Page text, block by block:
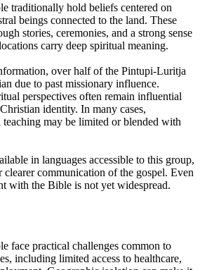
traditionally hold beliefs centered on
beings connected to the land. These
stories, ceremonies, and a strong sense
carry deep spiritual meaning.
over half of the Pintupi-Luritja
due to past missionary influence.
perspectives often remain influential
identity. In many cases,
may be limited or blended with
in languages accessible to this group,
communication of the gospel. Even
with the Bible is not yet widespread.
face practical challenges common to
including limited access to healthcare,